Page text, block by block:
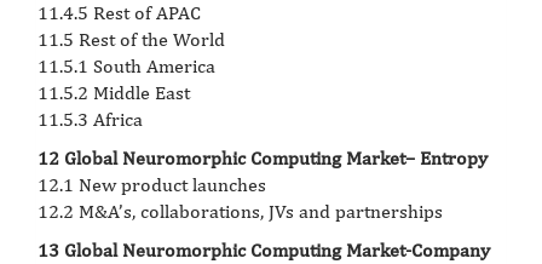
11.4.5 Rest of APAC
11.5 Rest of the World
11.5.1 South America
11.5.2 Middle East
11.5.3 Africa
12 Global Neuromorphic Computing Market– Entropy
12.1 New product launches
12.2 M&A’s, collaborations, JVs and partnerships
13 Global Neuromorphic Computing Market-Company